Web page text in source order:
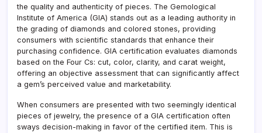
the quality and authenticity of pieces. The Gemological
Institute of America (GIA) stands out as a leading authority in
the grading of diamonds and colored stones, providing
consumers with scientific standards that enhance their
purchasing confidence. GIA certification evaluates diamonds
based on the Four Cs: cut, color, clarity, and carat weight,
offering an objective assessment that can significantly affect
a gem’s perceived value and marketability.
When consumers are presented with two seemingly identical
pieces of jewelry, the presence of a GIA certification often
sways decision-making in favor of the certified item. This is